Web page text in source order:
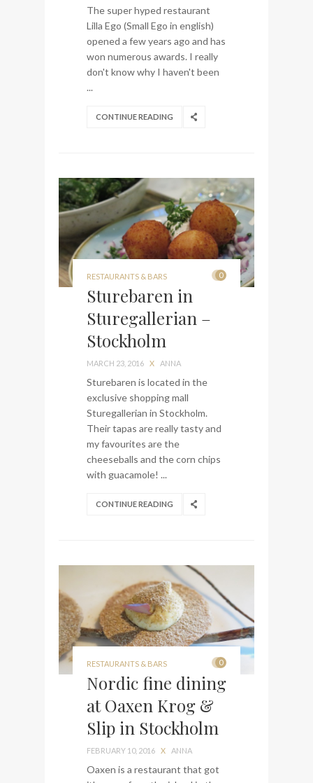
The super hyped restaurant
Lilla Ego (Small Ego in english)
opened a few years ago and has
won numerous awards. I really
don't know why I haven't been
...
CONTINUE READING
RESTAURANTS & BARS 0
Sturebaren in
Sturegallerian –
Stockholm
MARCH 23, 2016 X ANNA
Sturebaren is located in the
exclusive shopping mall
Sturegallerian in Stockholm.
Their tapas are really tasty and
my favourites are the
cheeseballs and the corn chips
with guacamole! ...
CONTINUE READING
RESTAURANTS & BARS 0
Nordic fine dining
at Oaxen Krog &
Slip in Stockholm
FEBRUARY 10, 2016 X ANNA
Oaxen is a restaurant that got